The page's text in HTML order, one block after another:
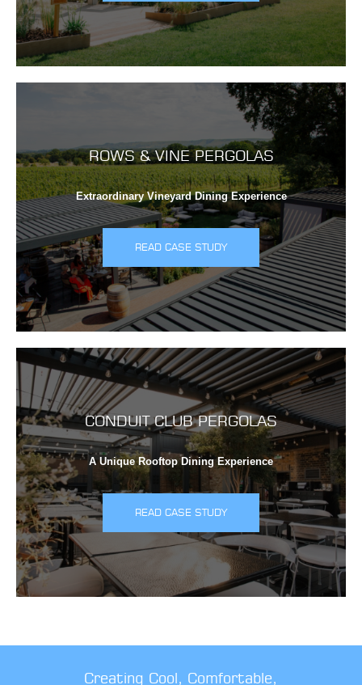
ROWS & VINE PERGOLAS
Extraordinary Vineyard Dining Experience
READ CASE STUDY
CONDUIT CLUB PERGOLAS
A Unique Rooftop Dining Experience
READ CASE STUDY
Creating Cool, Comfortable,